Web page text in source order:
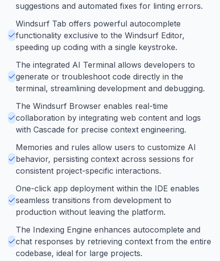
suggestions and automated fixes for linting errors.
Windsurf Tab offers powerful autocomplete
functionality exclusive to the Windsurf Editor,
speeding up coding with a single keystroke.
The integrated AI Terminal allows developers to
generate or troubleshoot code directly in the
terminal, streamlining development and debugging.
The Windsurf Browser enables real-time
collaboration by integrating web content and logs
with Cascade for precise context engineering.
Memories and rules allow users to customize AI
behavior, persisting context across sessions for
consistent project-specific interactions.
One-click app deployment within the IDE enables
seamless transitions from development to
production without leaving the platform.
The Indexing Engine enhances autocomplete and
chat responses by retrieving context from the entire
codebase, ideal for large projects.